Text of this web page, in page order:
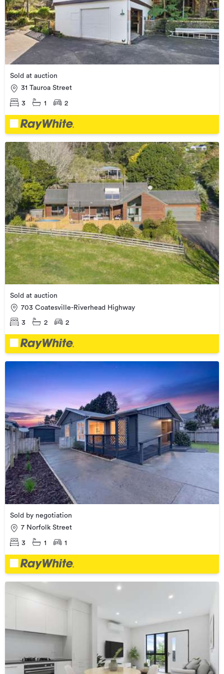
Sold at auction
31 Tauroa Street
3 1 2
Sold at auction
703 Coatesville-Riverhead Highway
3 2 2
Sold by negotiation
7 Norfolk Street
3 1 1